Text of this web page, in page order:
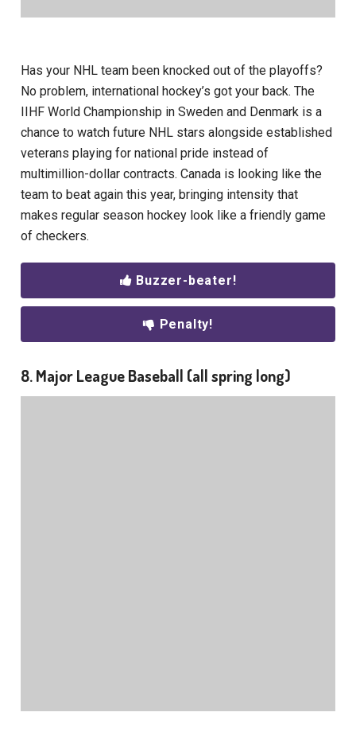
Has your NHL team been knocked out of the playoffs?
No problem, international hockey’s got your back. The
IIHF World Championship in Sweden and Denmark is a
chance to watch future NHL stars alongside established
veterans playing for national pride instead of
multimillion-dollar contracts. Canada is looking like the
team to beat again this year, bringing intensity that
makes regular season hockey look like a friendly game
of checkers.
Buzzer-beater!
Penalty!
8. Major League Baseball (all spring long)